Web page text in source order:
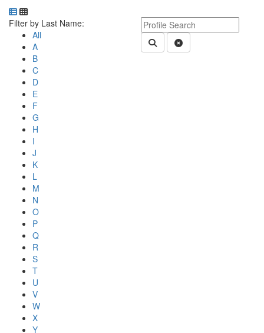
Department Directory
Switch to Department Gallery, 12 per page
Keyword Department Profile
Submit Department People
Clear Search
Click Letter to
Filter by Last Name:
All
A
B
C
D
E
F
G
H
I
J
K
L
M
N
O
P
Q
R
S
T
U
V
W
X
Y